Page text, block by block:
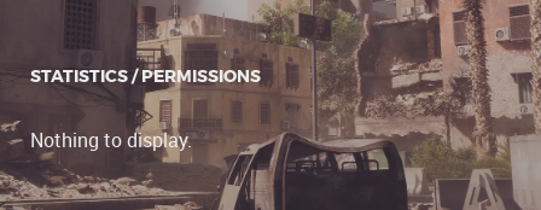
STATISTICS / PERMISSIONS
Nothing to display.